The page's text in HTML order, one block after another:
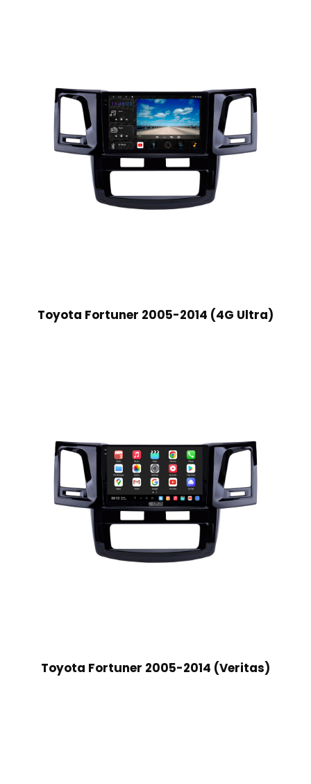
Toyota Fortuner 2005-2014 (4G Ultra)
Toyota Fortuner 2005-2014 (Veritas)